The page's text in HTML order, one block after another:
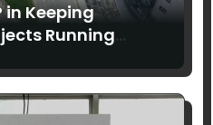
in Keeping
Running